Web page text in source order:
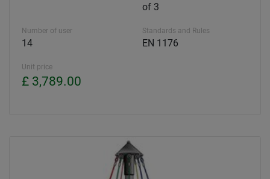
of 3
Number of user
14
Standards and Rules
EN 1176
Unit price
£ 3,789.00